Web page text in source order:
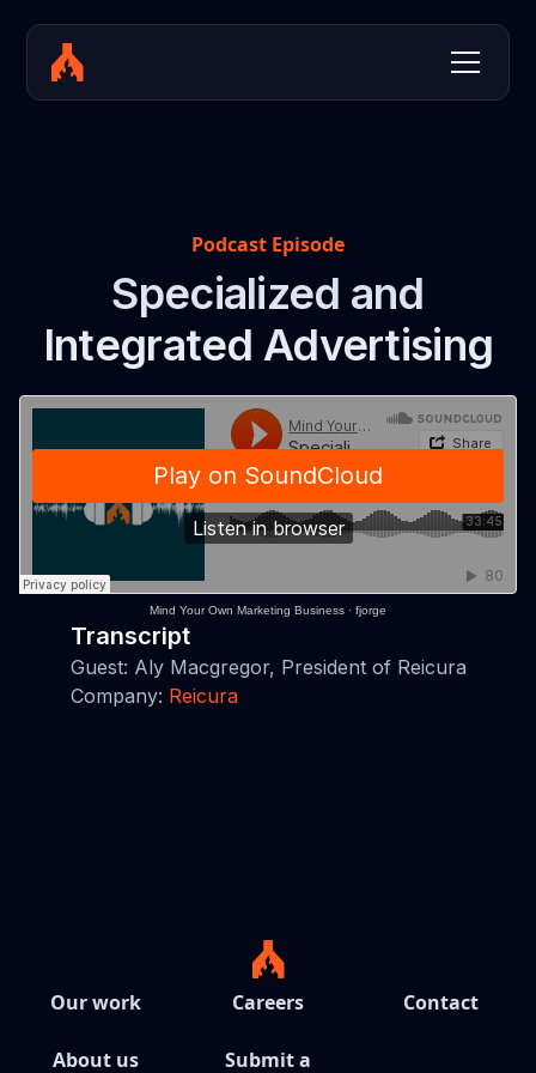
Podcast Episode
Specialized and
Integrated Advertising
Mind Your Own Marketing Business · fjorge
Transcript
Guest: Aly Macgregor, President of Reicura
Company: Reicura
Our work
About us
Careers
Submit a
Contact